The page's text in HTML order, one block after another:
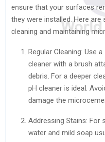
ensure that your surfaces
they were installed. Here
cleaning and maintaining
Regular Cleaning: Use
cleaner with a brush
debris. For a deeper
pH cleaner is ideal.
damage the
Addressing Stains: For
water and mild soap